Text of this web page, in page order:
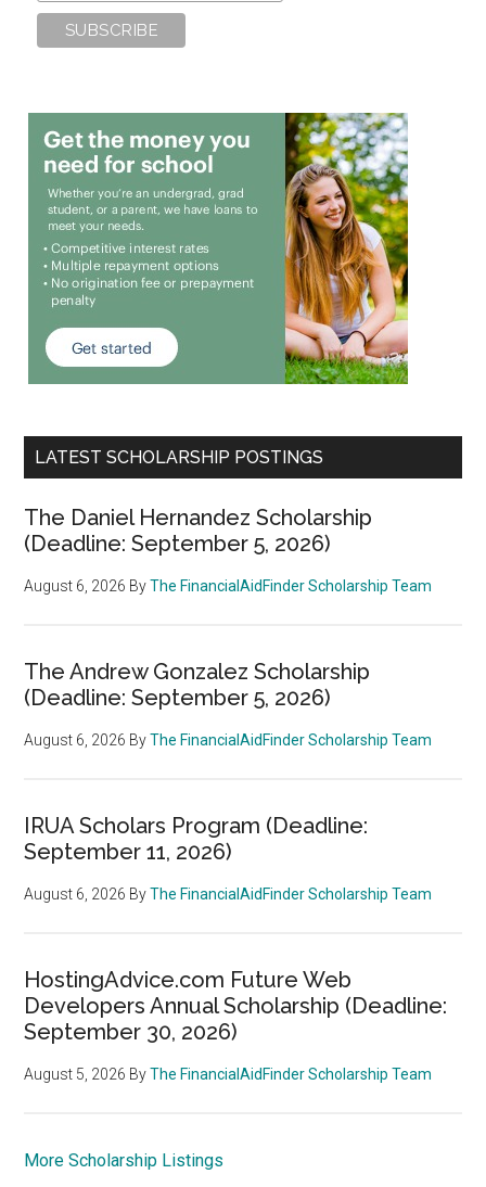
LATEST SCHOLARSHIP POSTINGS
The Daniel Hernandez Scholarship
(Deadline: September 5, 2026)
August 6, 2026 ByThe FinancialAidFinder Scholarship Team
The Andrew Gonzalez Scholarship
(Deadline: September 5, 2026)
August 6, 2026 ByThe FinancialAidFinder Scholarship Team
IRUA Scholars Program (Deadline:
September 11, 2026)
August 6, 2026 ByThe FinancialAidFinder Scholarship Team
HostingAdvice.com Future Web
Developers Annual Scholarship (Deadline:
September 30, 2026)
August 5, 2026 ByThe FinancialAidFinder Scholarship Team
More Scholarship Listings